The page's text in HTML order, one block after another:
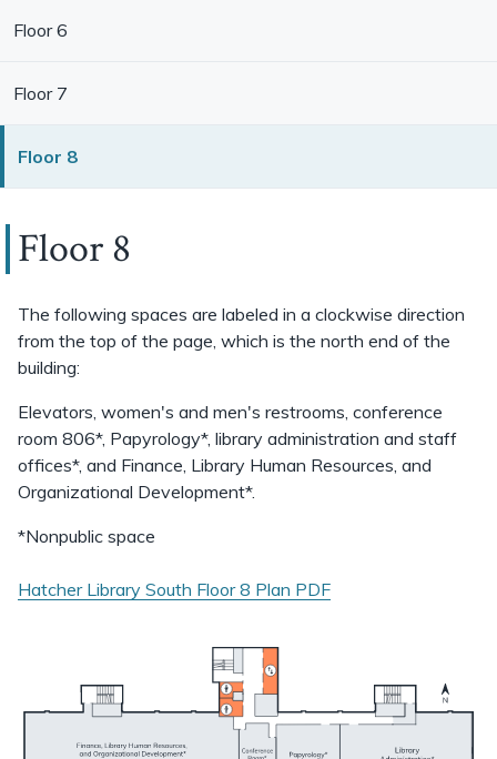
Floor 6
Floor 7
Floor 8
Floor 8
The following spaces are labeled in a clockwise direction
from the top of the page, which is the north end of the
building:
Elevators, women's and men's restrooms, conference
room 806*, Papyrology*, library administration and staff
offices*, and Finance, Library Human Resources, and
Organizational Development*.
*Nonpublic space
Hatcher Library South Floor 8 Plan PDF